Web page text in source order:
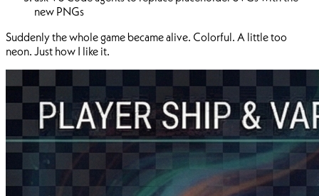
new PNGs
Suddenly the whole game became alive. Colorful. A little too
neon. Just how I like it.